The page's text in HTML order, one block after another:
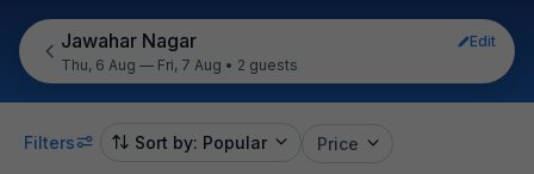
Jawahar Nagar
Edit
Thu, 6 Aug — Fri, 7 Aug • 2 guests
Filters Sort by: Popular Price